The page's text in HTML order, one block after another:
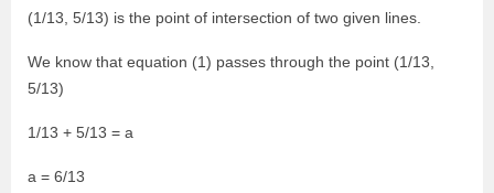
(1/13, 5/13) is the point of intersection of two given lines.
We know that equation (1) passes through the point (1/13,
5/13)
1/13 + 5/13 = a
a = 6/13